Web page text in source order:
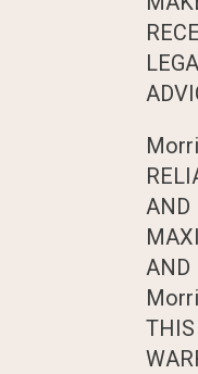
AND
AND
THIS